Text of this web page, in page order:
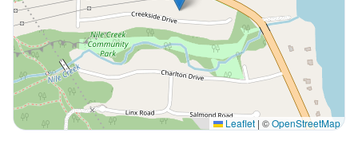
Leaflet | ©OpenStreetMap